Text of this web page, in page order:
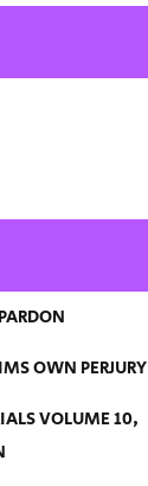
OWN PERJURY
VOLUME 10,